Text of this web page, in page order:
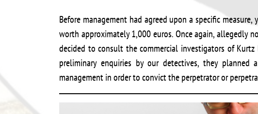
Before management had agreed upon a specific
worth approximately 1,000 euros. Once again, allegedly
decided to consult the commercial investigators of
preliminary enquiries by our detectives, they planned
management in order to convict the perpetrator or